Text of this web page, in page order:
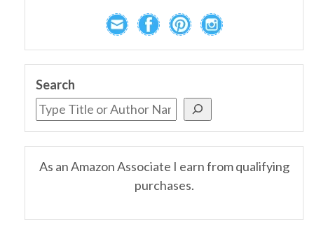
Search
As an Amazon Associate I earn from qualifying
purchases.